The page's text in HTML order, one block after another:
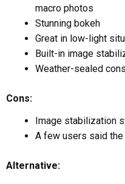
macro photos
Stunning bokeh
Great in low-light
Built-in image
Weather-sealed
Cons:
Image stabilization
A few users said
Alternative: